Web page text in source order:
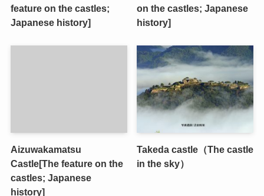
feature on the castles;
Japanese history]
on the castles; Japanese
history]
Aizuwakamatsu
Castle[The feature on the
castles; Japanese
history]
Takeda castle（The castle
in the sky）